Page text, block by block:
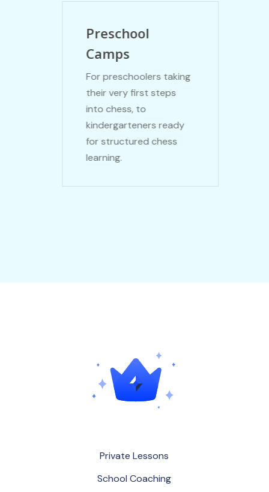
Preschool
Camps
For preschoolers taking
their very first steps
into chess, to
kindergarteners ready
for structured chess
learning.
Private Lessons
School Coaching